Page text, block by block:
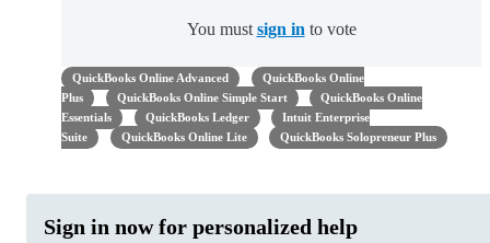
You must sign in to vote
QuickBooks Online Advanced
QuickBooks Online
Plus
QuickBooks Online Simple Start
QuickBooks Online
Essentials
QuickBooks Ledger
Intuit Enterprise
Suite
QuickBooks Online Lite QuickBooks Solopreneur Plus
Sign in now for personalized help